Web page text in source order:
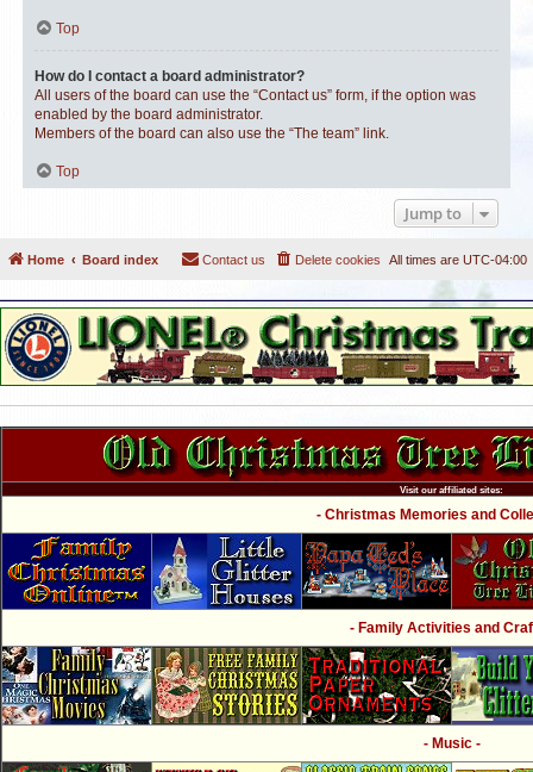
Top
How do I contact a board administrator?
All users of the board can use the “Contact us” form, if the option was
enabled by the board administrator.
Members of the board can also use the “The team” link.
Top
Jump to
Home Board index All times are UTC-04:00
Delete cookies
Contact us
Visit our affiliated sites:
- Christmas Memories and
- Family Activities and
- Music -